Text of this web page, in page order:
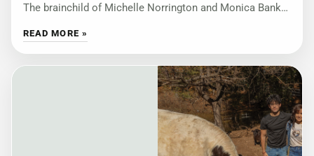
The brainchild of Michelle Norrington and Monica Banks,
READ MORE »